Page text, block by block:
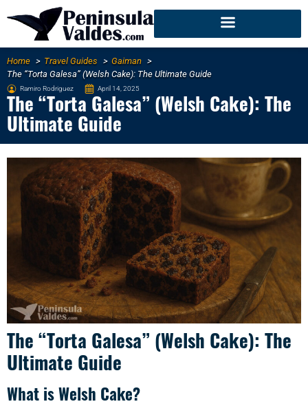
Home Travel Guides
Gaiman
The “Torta Galesa” (Welsh Cake): The Ultimate Guide
Ramiro Rodriguez April 14, 2025
The “Torta Galesa” (Welsh Cake): The
Ultimate Guide
The “Torta Galesa” (Welsh Cake): The
Ultimate Guide
What is Welsh Cake?